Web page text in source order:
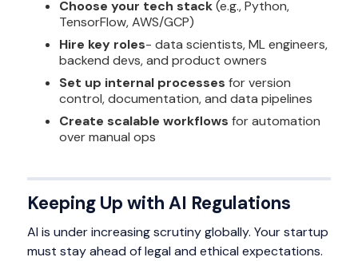
Choose your tech stack(e.g., Python,
TensorFlow, AWS/GCP)
Hire key roles- data scientists, ML engineers,
backend devs, and product owners
Set up internal processes for version
control, documentation, and data pipelines
Create scalable workflows for automation
over manual ops
Keeping Up with AI Regulations
AI is under increasing scrutiny globally. Your startup
must stay ahead of legal and ethical expectations.